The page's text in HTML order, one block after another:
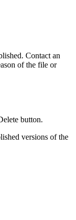
Contact an
of the file or
button.
versions of the